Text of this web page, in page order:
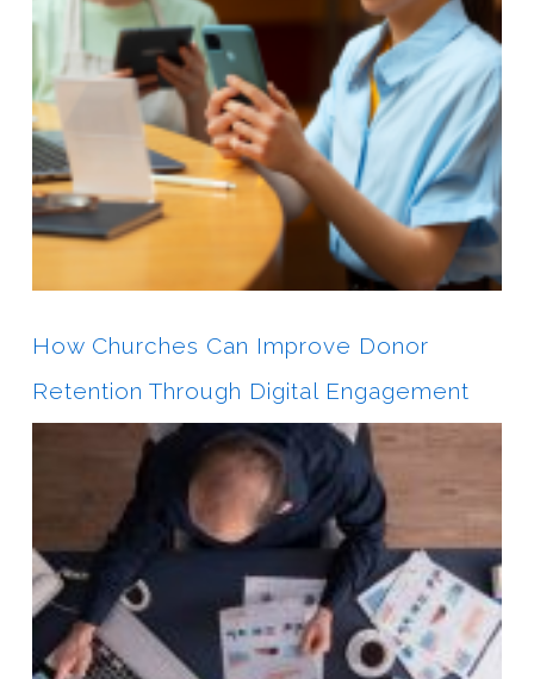
How Churches Can Improve Donor
Retention Through Digital Engagement